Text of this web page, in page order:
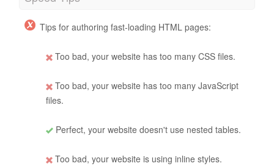
Tips for authoring fast-loading HTML pages:
Too bad, your website has too many CSS files.
Too bad, your website has too many JavaScript
files.
Perfect, your website doesn't use nested tables.
Too bad, your website is using inline styles.